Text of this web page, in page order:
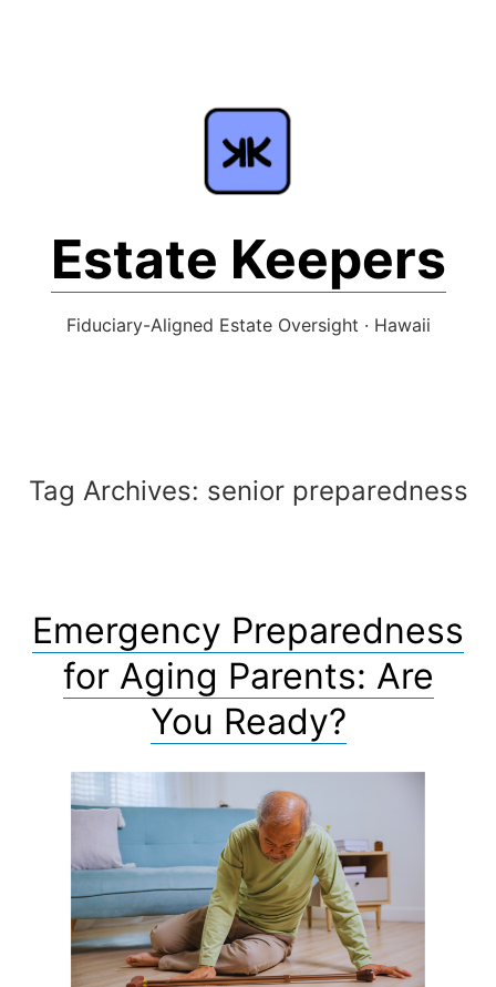
Estate Keepers
Fiduciary-Aligned Estate Oversight · Hawaii
Tag Archives: senior preparedness
Emergency Preparedness
for Aging Parents: Are
You Ready?